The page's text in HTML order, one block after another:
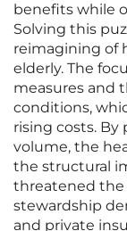
benefits while
Solving this
reimagining of
elderly. The
measures and
conditions,
rising costs.
volume, the
the structural
threatened the
stewardship
and private